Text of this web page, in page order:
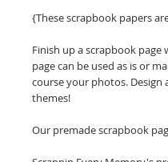
{These scrapbook papers
Finish up a scrapbook page
page can be used as is or
course your photos. Design
themes!
Our premade scrapbook